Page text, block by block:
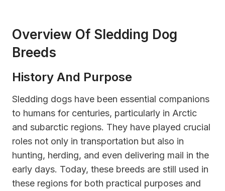
Overview Of Sledding Dog
Breeds
History And Purpose
Sledding dogs have been essential companions
to humans for centuries, particularly in Arctic
and subarctic regions. They have played crucial
roles not only in transportation but also in
hunting, herding, and even delivering mail in the
early days. Today, these breeds are still used in
these regions for both practical purposes and